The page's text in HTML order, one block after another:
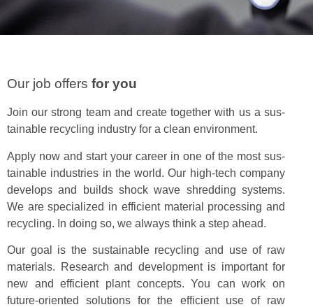
Our job offers for you
Join our strong team and cre­ate togeth­er with us a sus­
tain­able recy­cling indus­try for a clean environment.
Apply now and start your career in one of the most sus­
tain­able indus­tries in the world. Our high-tech com­pa­ny
devel­ops and builds shock wave shred­ding sys­tems.
We are spe­cial­ized in effi­cient mate­r­i­al pro­cess­ing and
recy­cling. In doing so, we always think a step ahead.
Our goal is the sus­tain­able recy­cling and use of raw
mate­ri­als. Research and devel­op­ment is impor­tant for
new and effi­cient plant con­cepts. You can work on
future-ori­ent­ed solu­tions for the effi­cient use of raw